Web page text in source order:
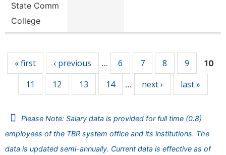
State Comm
College
« first ‹ previous … 6 7 8 9 10
11 12 13 14 … next › last »
Please Note: Salary data is provided for full time (0.8)
employees of the TBR system office and its institutions. The
data is updated semi-annually. Current data is effective as of